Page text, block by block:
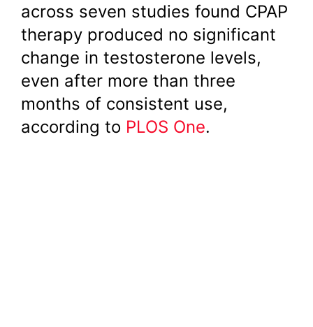
across seven studies found CPAP
therapy produced no significant
change in testosterone levels,
even after more than three
months of consistent use,
according to PLOS One.